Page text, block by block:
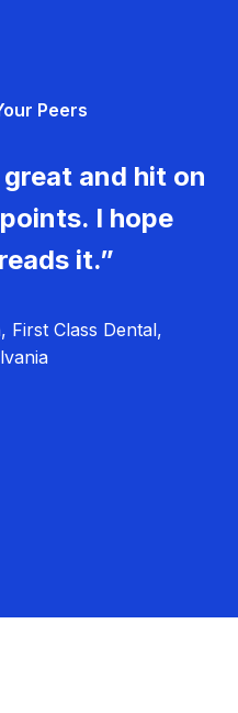
Peers
and hit on
I hope
it.”
Class Dental,